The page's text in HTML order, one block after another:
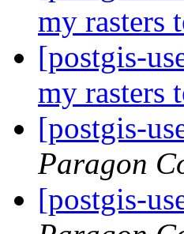
my rasters
[postgis-
my rasters
[postgis-
Paragon
[postgis-